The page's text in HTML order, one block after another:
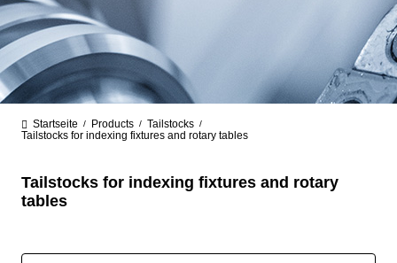
Startseite / Products / Tailstocks /
Tailstocks for indexing fixtures and rotary tables
Tailstocks for indexing fixtures and rotary
tables